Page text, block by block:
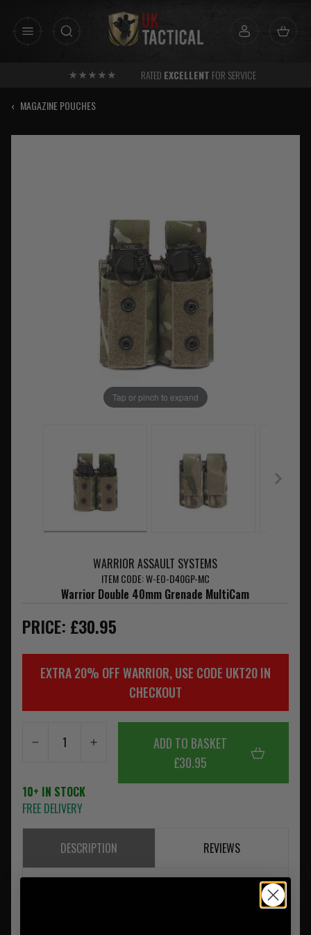
RATED EXCELLENT FOR SERVICE
‹ MAGAZINE POUCHES
Tap or pinch to expand
WARRIOR ASSAULT SYSTEMS
ITEM CODE: W-EO-D40GP-MC
Warrior Double 40mm Grenade MultiCam
PRICE: £30.95
EXTRA 20% OFF WARRIOR, USE CODE UKT20 IN
CHECKOUT
ADD TO BASKET
£30.95
10+ IN STOCK
FREE DELIVERY
DESCRIPTION REVIEWS
Holds 2 x NICO Multi Bangs, 40mm UGL Grenades or 38mm